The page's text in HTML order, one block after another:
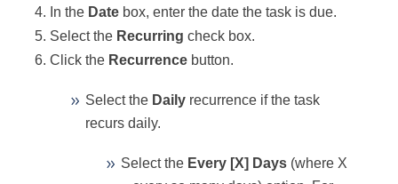
In the Date box, enter the date the task is due.
Select the Recurring check box.
Click the Recurrence button.
Select the Daily recurrence if the task
recurs daily.
Select the Every [X] Days (where X